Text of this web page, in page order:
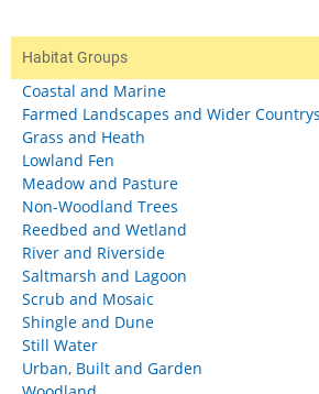
Habitat Groups
Coastal and Marine
Farmed Landscapes and Wider
Grass and Heath
Lowland Fen
Meadow and Pasture
Non-Woodland Trees
Reedbed and Wetland
River and Riverside
Saltmarsh and Lagoon
Scrub and Mosaic
Shingle and Dune
Still Water
Urban, Built and Garden